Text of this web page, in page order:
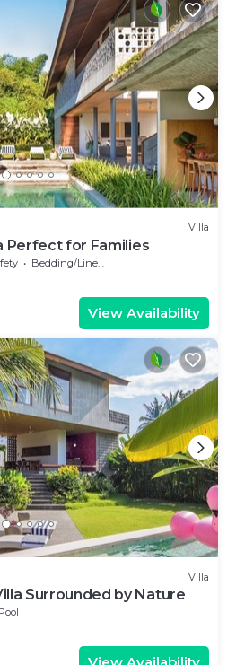
Villa
Perfect for Families
Bedding/Linens
View Availability
Villa
Surrounded by Nature
Pool